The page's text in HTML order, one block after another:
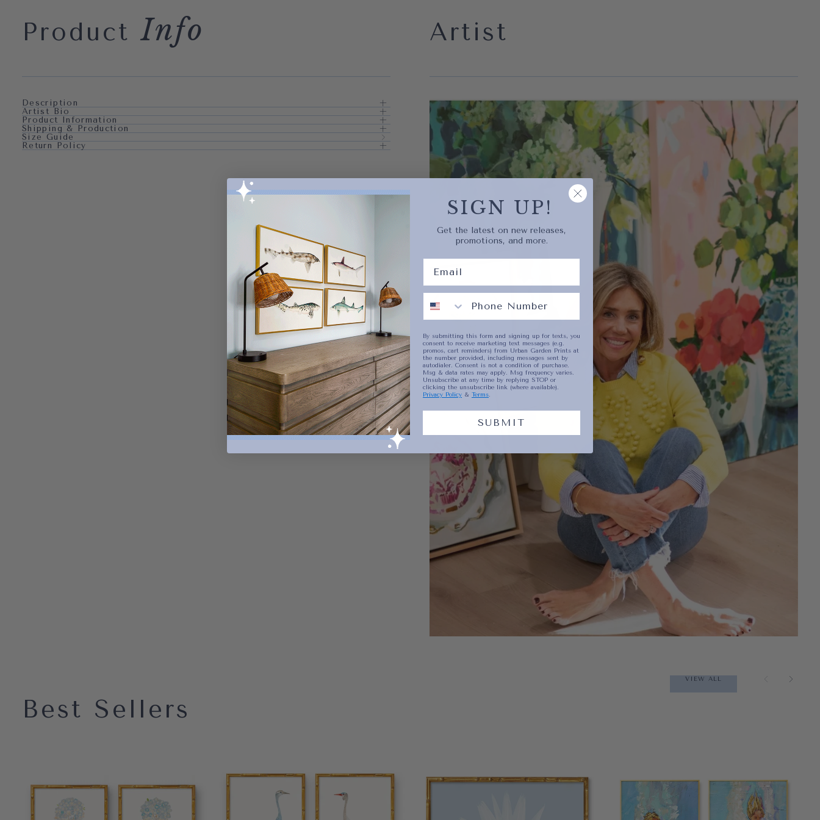
Artist
ProductInfo
Description
Artist Bio
Product Information
Shipping & Production
Size Guide
Return Policy
Best Sellers
VIEW ALL
Quick cart is
currently empty
No product has been selected yet.
SIGN UP!
Get the latest on new releases,
promotions, and more.
By submitting this form and signing up for texts, you
consent to receive marketing text messages (e.g.
promos, cart reminders) from Urban Garden Prints at
the number provided, including messages sent by
autodialer. Consent is not a condition of purchase.
Msg & data rates may apply. Msg frequency varies.
Unsubscribe at any time by replying STOP or
clicking the unsubscribe link (where available).
Privacy Policy & Terms.
SUBMIT